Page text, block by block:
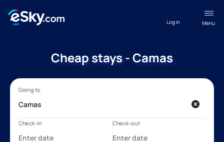
Menu
Log in
Cheap stays - Camas